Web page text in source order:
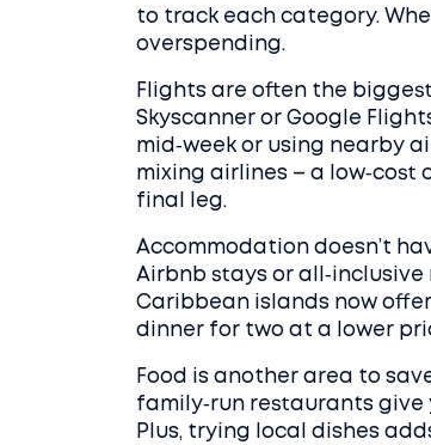
to track each category.
overspending.
Flights are often the
Skyscanner or Google
mid‑week or using nearby
mixing airlines – a
final leg.
Accommodation doesn’t
Airbnb stays or
Caribbean islands now
dinner for two at a lower
Food is another area to
family‑run restaurants
Plus, trying local dishes